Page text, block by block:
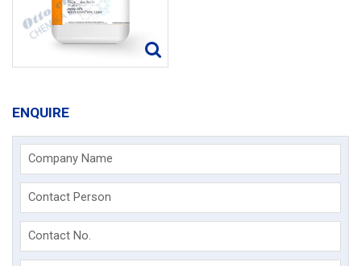
ENQUIRE
Company Name
Contact Person
Contact No.